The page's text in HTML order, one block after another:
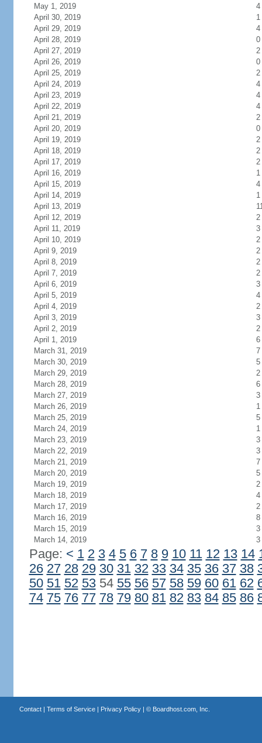
May 1, 2019
4
April 30, 2019
1
April 29, 2019
4
April 28, 2019
0
April 27, 2019
2
April 26, 2019
0
April 25, 2019
2
April 24, 2019
4
April 23, 2019
4
April 22, 2019
4
April 21, 2019
2
April 20, 2019
0
April 19, 2019
2
April 18, 2019
2
April 17, 2019
2
April 16, 2019
1
April 15, 2019
4
April 14, 2019
1
April 13, 2019
April 12, 2019
2
April 11, 2019
3
April 10, 2019
2
April 9, 2019
2
April 8, 2019
2
April 7, 2019
2
April 6, 2019
3
April 5, 2019
4
April 4, 2019
2
April 3, 2019
3
April 2, 2019
2
April 1, 2019
6
March 31, 2019
7
March 30, 2019
5
March 29, 2019
2
March 28, 2019
6
March 27, 2019
3
March 26, 2019
1
March 25, 2019
5
March 24, 2019
1
March 23, 2019
3
March 22, 2019
3
March 21, 2019
7
March 20, 2019
5
March 19, 2019
2
March 18, 2019
4
March 17, 2019
2
March 16, 2019
8
March 15, 2019
3
March 14, 2019
3
Page: < 1 2 3 4 5 6 7 8 9 10 11 12 13 14
26 27 28 29 30 31 32 33 34 35 36 37 38
50 51 52 5354 55 56 57 58 59 60 61 62
74 75 76 77 78 79 80 81 82 83 84 85 86
Contact| Terms of Service| Privacy Policy| © Boardhost.com, Inc.